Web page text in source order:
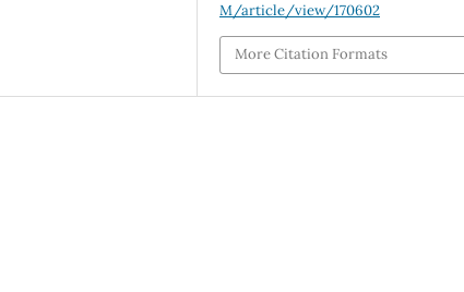
M/article/view/170602
More Citation Formats